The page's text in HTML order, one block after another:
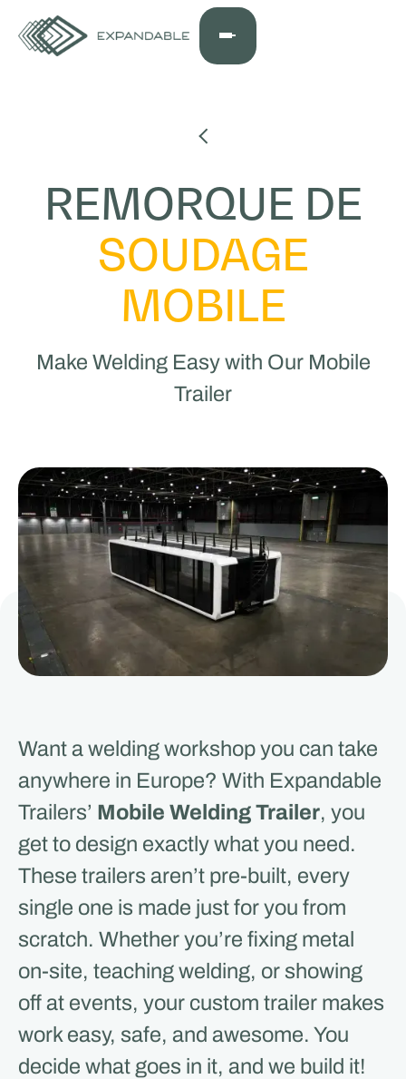
REMORQUE DE
SOUDAGE
MOBILE
Make Welding Easy with Our Mobile
Trailer
Want a welding workshop you can take
anywhere in Europe? With Expandable
Trailers’ Mobile Welding Trailer, you
get to design exactly what you need.
These trailers aren’t pre-built, every
single one is made just for you from
scratch. Whether you’re fixing metal
on-site, teaching welding, or showing
off at events, your custom trailer makes
work easy, safe, and awesome. You
decide what goes in it, and we build it!